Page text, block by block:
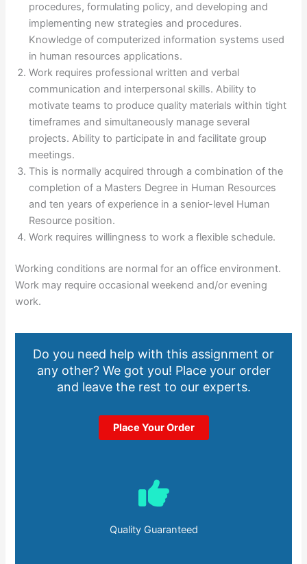
procedures, formulating policy, and developing and
implementing new strategies and procedures.
Knowledge of computerized information systems used
in human resources applications.
Work requires professional written and verbal
communication and interpersonal skills. Ability to
motivate teams to produce quality materials within tight
timeframes and simultaneously manage several
projects. Ability to participate in and facilitate group
meetings.
This is normally acquired through a combination of the
completion of a Masters Degree in Human Resources
and ten years of experience in a senior-level Human
Resource position.
Work requires willingness to work a flexible schedule.
Working conditions are normal for an office environment.
Work may require occasional weekend and/or evening
work.
Do you need help with this assignment or
any other? We got you! Place your order
and leave the rest to our experts.
Place Your Order
Quality Guaranteed